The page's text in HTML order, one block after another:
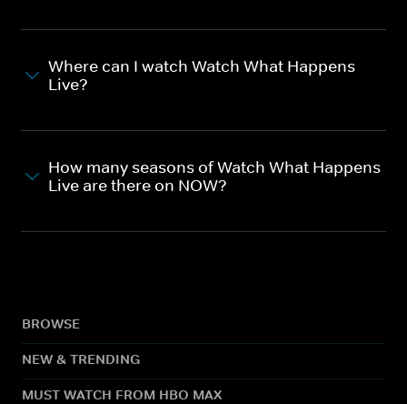
Where can I watch Watch What Happens
Live?
How many seasons of Watch What Happens
Live are there on NOW?
BROWSE
NEW & TRENDING
MUST WATCH FROM HBO MAX